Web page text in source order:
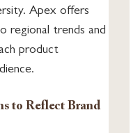
Apex offers
regional trends and
product
to Reflect Brand